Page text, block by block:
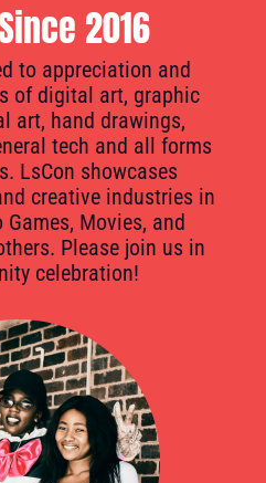
2016
to appreciation and
of digital art, graphic
art, hand drawings,
tech and all forms
LsCon showcases
creative industries in
Movies, and
Please join us in
celebration!